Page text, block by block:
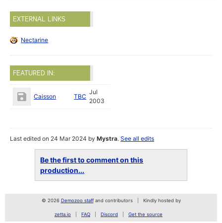
EXTERNAL LINKS
Nectarine
FEATURED IN:
Caisson TBC
Jul
2003
Last edited on 24 Mar 2024 byMystra.See all edits
Be the first to comment on this
production...
© 2026 Demozoo staffand contributors Kindly hosted by
zetta.io FAQ Discord Get the source